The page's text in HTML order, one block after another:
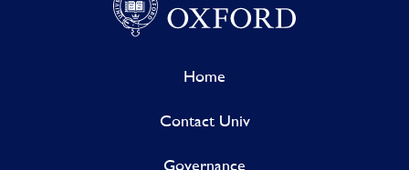
Home
Contact Univ
Governance